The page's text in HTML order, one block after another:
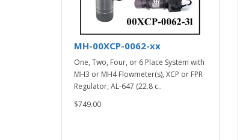
MH-00XCP-0062-xx
One, Two, Four, or 6 Place System with
MH3 or MH4 Flowmeter(s), XCP or FPR
Regulator, AL-647 (22.8 c..
$749.00